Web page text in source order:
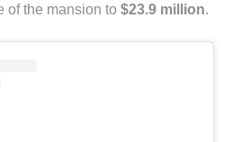
of the mansion to $23.9 million.